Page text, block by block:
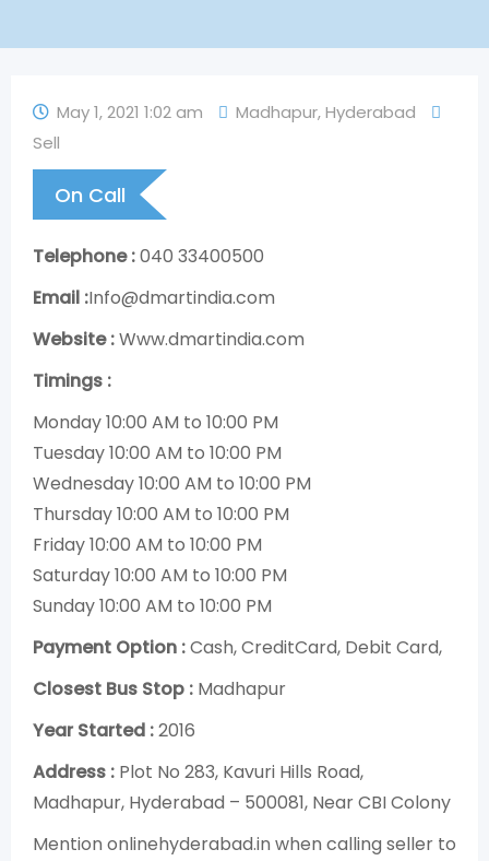
May 1, 2021 1:02 am Madhapur,Hyderabad
Sell
On Call
Telephone :040 33400500
Email :Info@dmartindia.com
Website :Www.dmartindia.com
Timings :
Monday 10:00 AM to 10:00 PM
Tuesday 10:00 AM to 10:00 PM
Wednesday 10:00 AM to 10:00 PM
Thursday 10:00 AM to 10:00 PM
Friday 10:00 AM to 10:00 PM
Saturday 10:00 AM to 10:00 PM
Sunday 10:00 AM to 10:00 PM
Payment Option :Cash, CreditCard, Debit Card,
Closest Bus Stop : Madhapur
Year Started :2016
Address : Plot No 283, Kavuri Hills Road,
Madhapur, Hyderabad – 500081, Near CBI Colony
Mention onlinehyderabad.in when calling seller to